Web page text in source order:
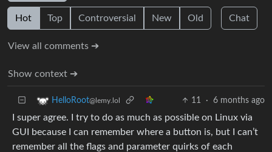
Hot Top Controversial New Old Chat
View all comments ➔
Show context ➔
HelloRoot@lemy.lol 11 · 6 months ago
I super agree. I try to do as much as possible on Linux via
GUI because I can remember where a button is, but I can’t
remember all the flags and parameter quirks of each